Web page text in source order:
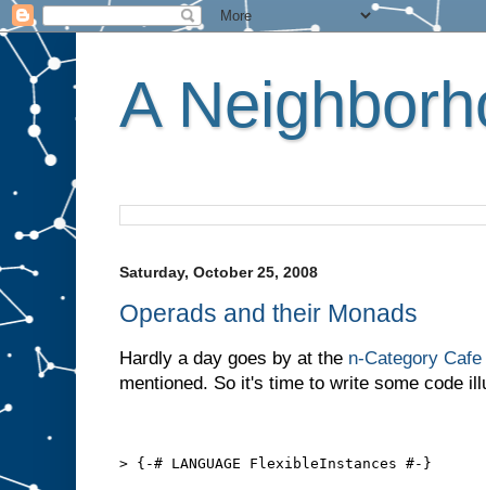
A
Saturday, October 25, 2008
Operads and their Monads
Hardly a day goes by at the n-Category Cafe
mentioned. So it's time to write some code
> {-# LANGUAGE FlexibleInstances #-}